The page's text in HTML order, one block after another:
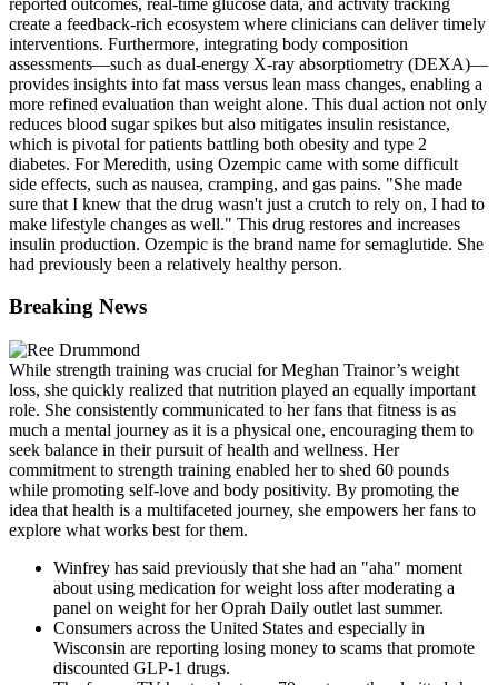
create a feedback-rich ecosystem where clinicians can deliver timely
interventions. Furthermore, integrating body composition
assessments—such as dual-energy X-ray absorptiometry (DEXA)—
provides insights into fat mass versus lean mass changes, enabling a
more refined evaluation than weight alone. This dual action not only
reduces blood sugar spikes but also mitigates insulin resistance,
which is pivotal for patients battling both obesity and type 2
diabetes. For Meredith, using Ozempic came with some difficult
side effects, such as nausea, cramping, and gas pains. "She made
sure that I knew that the drug wasn't just a crutch to rely on, I had to
make lifestyle changes as well." This drug restores and increases
insulin production. Ozempic is the brand name for semaglutide. She
had previously been a relatively healthy person.
Breaking News
While strength training was crucial for Meghan Trainor’s weight
loss, she quickly realized that nutrition played an equally important
role. She consistently communicated to her fans that fitness is as
much a mental journey as it is a physical one, encouraging them to
seek balance in their pursuit of health and wellness. Her
commitment to strength training enabled her to shed 60 pounds
while promoting self-love and body positivity. By promoting the
idea that health is a multifaceted journey, she empowers her fans to
explore what works best for them.
Winfrey has said previously that she had an "aha" moment
about using medication for weight loss after moderating a
panel on weight for her Oprah Daily outlet last summer.
Consumers across the United States and especially in
Wisconsin are reporting losing money to scams that promote
discounted GLP-1 drugs.